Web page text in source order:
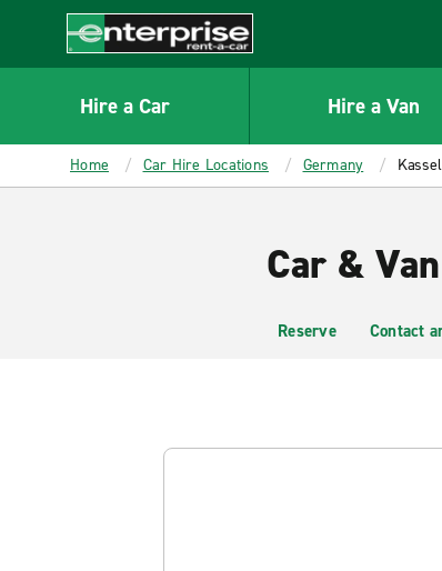
CONTENT
Enterprise
Hire a Car Hire a Van
Home Car Hire Locations Germany Kassel
Car &
Reserve Contact